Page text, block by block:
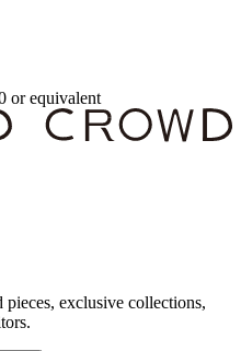
or equivalent
exclusive collections,